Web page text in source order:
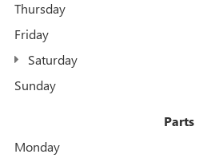
Thursday
Friday
Saturday
Sunday
Parts
Monday